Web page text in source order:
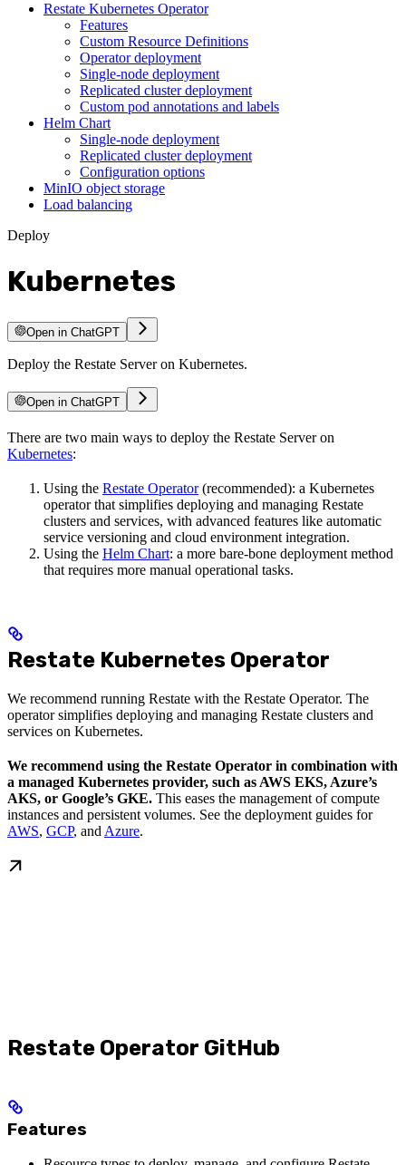
Restate Kubernetes Operator
Features
Custom Resource Definitions
Operator deployment
Single-node deployment
Replicated cluster deployment
Custom pod annotations and labels
Helm Chart
Single-node deployment
Replicated cluster deployment
Configuration options
MinIO object storage
Load balancing
Deploy
Kubernetes
Open in ChatGPT
Deploy the Restate Server on Kubernetes.
Open in ChatGPT
There are two main ways to deploy the Restate Server on
Kubernetes:
Using the Restate Operator(recommended): a Kubernetes
operator that simplifies deploying and managing Restate
clusters and services, with advanced features like automatic
service versioning and cloud environment integration.
Using the Helm Chart: a more bare-bone deployment method
that requires more manual operational tasks.
Restate Kubernetes Operator
We recommend running Restate with the Restate Operator. The
operator simplifies deploying and managing Restate clusters and
services on Kubernetes.
We recommend using the Restate Operator in combination with
a managed Kubernetes provider, such as AWS EKS, Azure’s
AKS, or Google’s GKE. This eases the management of compute
instances and persistent volumes. See the deployment guides for
AWS, GCP, and Azure.
Restate Operator GitHub
Features